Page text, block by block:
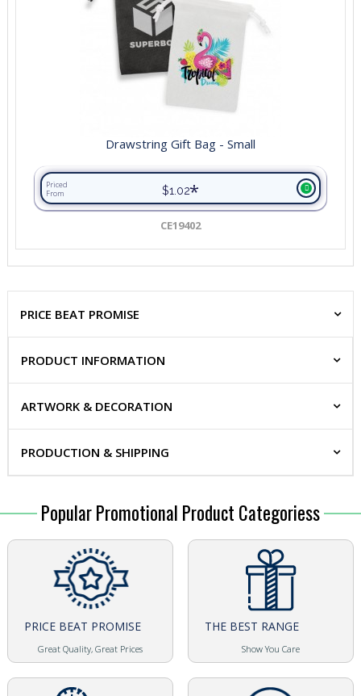
Drawstring Gift Bag - Small
Priced
From
$1.02*
CE19402
PRICE BEAT PROMISE
PRODUCT INFORMATION
ARTWORK & DECORATION
PRODUCTION & SHIPPING
Popular Promotional Product Categoriess
PRICE BEAT PROMISE
Great Quality, Great Prices
THE BEST RANGE
Show You Care